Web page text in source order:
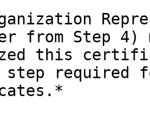
from Step
this
step required